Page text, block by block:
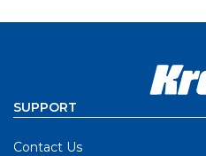
SUPPORT
Contact Us